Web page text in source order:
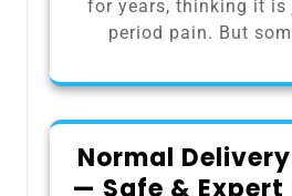
for years, thinking it is
period pain. But
Normal
— Safe &